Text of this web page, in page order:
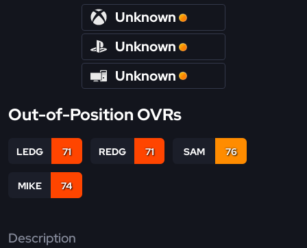
Unknown
Unknown
Unknown
Out-of-Position OVRs
LEDG 71 REDG 71 SAM 76
MIKE 74
Description